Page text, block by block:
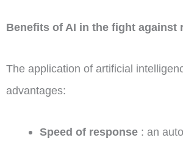
Benefits of AI in the fight against
The application of artificial
advantages:
Speed of response : an